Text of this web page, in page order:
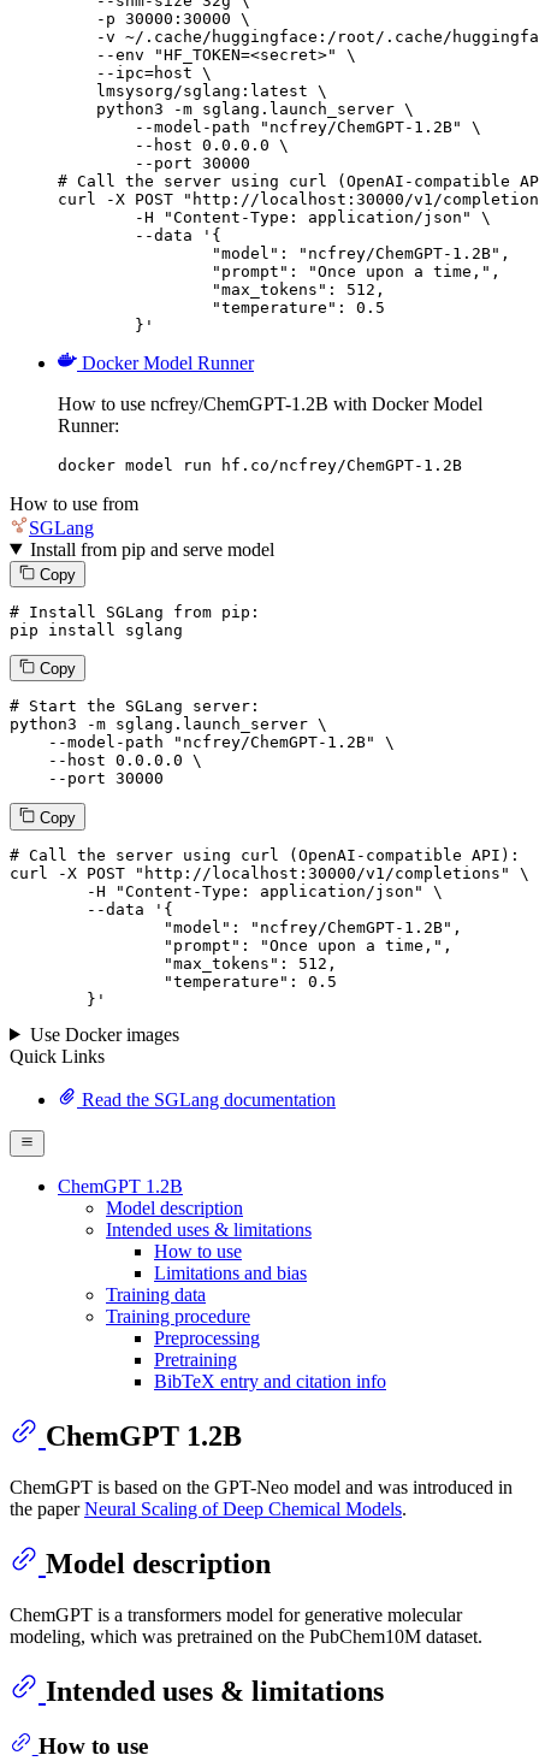
    -p 30000:30000 \
-v ~/.cache/huggingface:/root/.cache/
    --env "HF_TOKEN=<secret>" \
    --ipc=host \
    lmsysorg/sglang:latest \
    python3 -m sglang.launch_server \
        --model-path "ncfrey/ChemGPT-1.2B" \
        --host 0.0.0.0 \
        --port 30000
# Call the server using curl (OpenAI-compatible
curl -X POST "http://localhost:30000/v1/
	}'
Docker Model Runner
How to use ncfrey/ChemGPT-1.2B with Docker Model
Runner:
docker model run hf.co/ncfrey/ChemGPT-1.2B
How to use from
SGLang
Install from pip and serve model
Copy
# Install SGLang from pip:
pip install sglang
Copy
# Start the SGLang server:
python3 -m sglang.launch_server \
--model-path
"ncfrey/ChemGPT-1.2B"
\
--host 0.0.0.0 \
--port 30000
Copy
# Call the server using curl (OpenAI-compatible API):
curl -X POST "http://localhost:30000/v1/completions" \
--data '{
		"max_tokens":
512 ,
		"temperature":
0.5
	}
'
Use Docker images
Quick Links
Read the SGLang documentation
ChemGPT 1.2B
Model description
Intended uses & limitations
How to use
Limitations and bias
Training data
Training procedure
Preprocessing
Pretraining
BibTeX entry and citation info
ChemGPT 1.2B
ChemGPT is based on the GPT-Neo model and was introduced in
the paperNeural Scaling of Deep Chemical Models.
Model description
ChemGPT is a transformers model for generative molecular
modeling, which was pretrained on the PubChem10M dataset.
Intended uses & limitations
How to use